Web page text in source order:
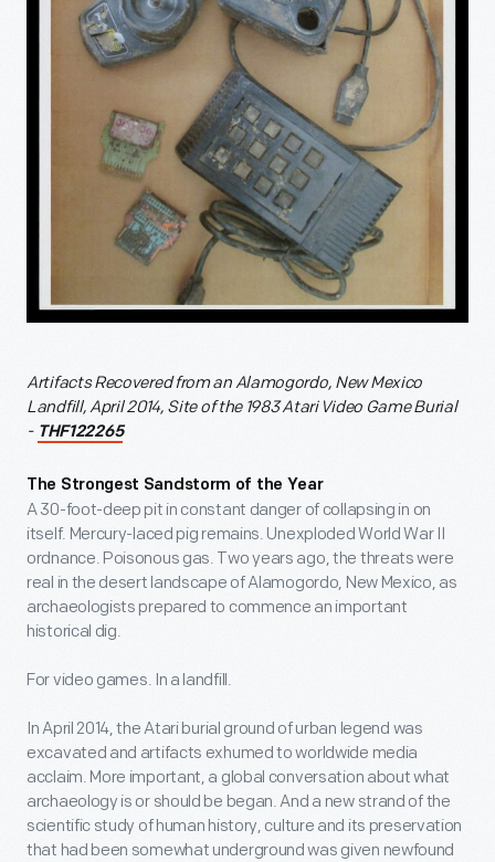
Artifacts Recovered from an Alamogordo, New Mexico
Landfill, April 2014, Site of the 1983 Atari Video Game Burial
- THF122265
The Strongest Sandstorm of the Year
A 30-foot-deep pit in constant danger of collapsing in on
itself. Mercury-laced pig remains. Unexploded World War II
ordnance. Poisonous gas. Two years ago, the threats were
real in the desert landscape of Alamogordo, New Mexico, as
archaeologists prepared to commence an important
historical dig.
For video games. In a landfill.
In April 2014, the Atari burial ground of urban legend was
excavated and artifacts exhumed to worldwide media
acclaim. More important, a global conversation about what
archaeology is or should be began. And a new strand of the
scientific study of human history, culture and its preservation
that had been somewhat underground was given newfound